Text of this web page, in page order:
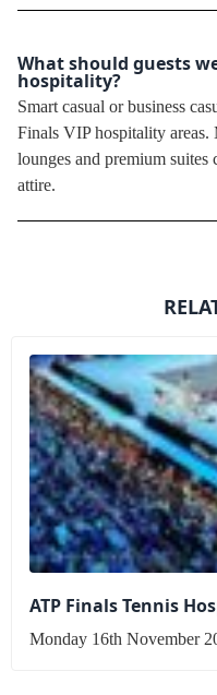
What should guests
hospitality?
Smart casual or business
Finals VIP hospitality areas.
lounges and premium suites
attire.
ATP Finals Tennis
Monday 16th November